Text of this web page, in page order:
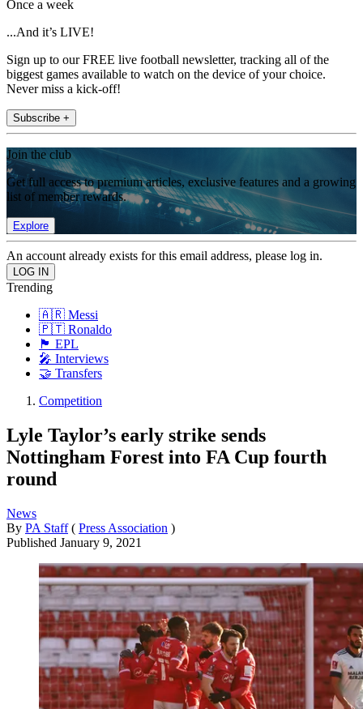
Once a week
...And it’s LIVE!
Sign up to our FREE live football newsletter, tracking all of the
biggest games available to watch on the device of your choice.
Never miss a kick-off!
Subscribe +
Join the club
Get full access to premium articles, exclusive features and a growing
list of member rewards.
Explore
An account already exists for this email address, please log in.
Trending
🇦🇷 Messi
🇵🇹 Ronaldo
🏴󠁧󠁢󠁥󠁮󠁧󠁿 EPL
🎤 Interviews
🤝 Transfers
Competition
Lyle Taylor’s early strike sends
Nottingham Forest into FA Cup fourth
round
News
By PA Staff ( Press Association )
Published January 9, 2021